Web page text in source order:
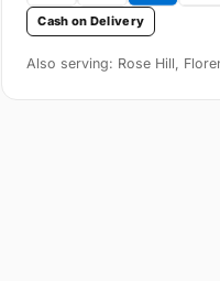
Cash on Delivery
Also serving: Rose Hill,